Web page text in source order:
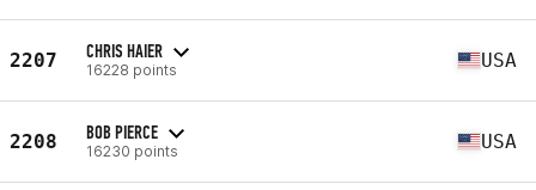
2207 CHRIS HAIER
16228 points USA
2208 BOB PIERCE
16230 points USA